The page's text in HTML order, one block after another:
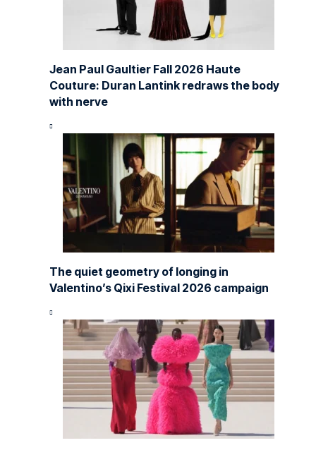
Jean Paul Gaultier Fall 2026 Haute
Couture: Duran Lantink redraws the body
with nerve
The quiet geometry of longing in
Valentino’s Qixi Festival 2026 campaign